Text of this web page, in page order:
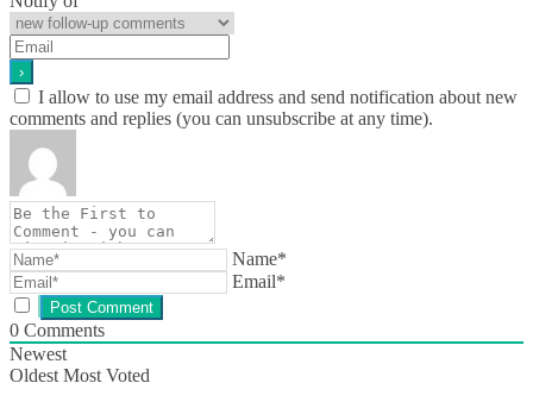
I allow to use my email address and send notification about new
comments and replies (you can unsubscribe at any time).
Name*
Email*
0 Comments
Newest
Oldest Most Voted